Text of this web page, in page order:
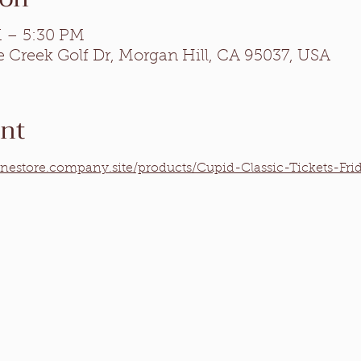
– 5:30 PM
Golf Dr, Morgan Hill, CA 95037, USA
products/Cupid-Classic-Tickets-